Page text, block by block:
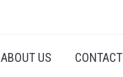
ABOUT US CONTACT